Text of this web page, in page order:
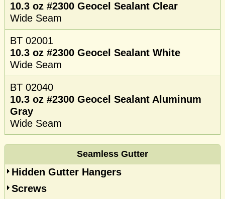
10.3 oz #2300 Geocel Sealant Clear
Wide Seam
BT 02001
10.3 oz #2300 Geocel Sealant White
Wide Seam
BT 02040
10.3 oz #2300 Geocel Sealant Aluminum
Gray
Wide Seam
Seamless Gutter
Hidden Gutter Hangers
Screws